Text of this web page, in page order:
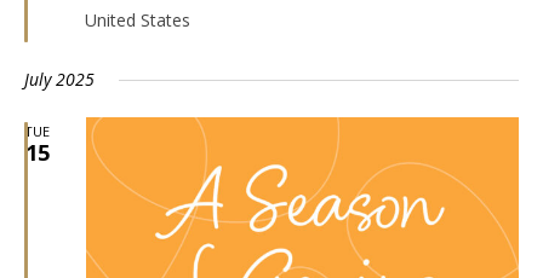
United States
July 2025
TUE
15